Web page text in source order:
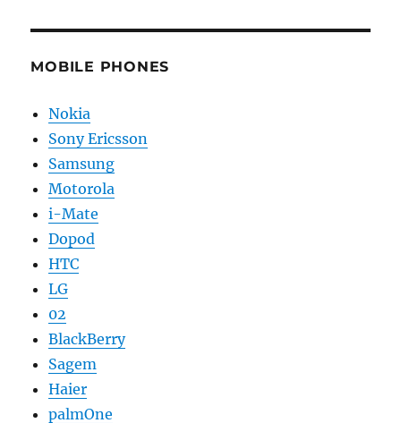
MOBILE PHONES
Nokia
Sony Ericsson
Samsung
Motorola
i-Mate
Dopod
HTC
LG
02
BlackBerry
Sagem
Haier
palmOne